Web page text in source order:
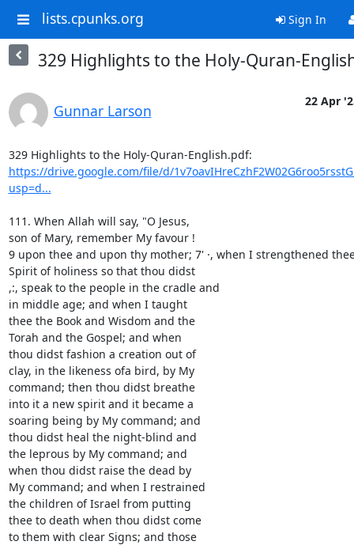
lists.cpunks.org Sign In
329 Highlights to the Holy-Quran-
Gunnar Larson
22 Apr
https://drive.google.com/file/d/
usp=d...
111. When Allah will say, "O Jesus,
son of Mary, remember My favour !
9 upon thee and upon thy mother; 7' ·, when I strengthened
Spirit of holiness so that thou didst
,:, speak to the people in the cradle and
in middle age; and when I taught
thee the Book and Wisdom and the
Torah and the Gospel; and when
thou didst fashion a creation out of
clay, in the likeness ofa bird, by My
command; then thou didst breathe
into it a new spirit and it became a
soaring being by My command; and
thou didst heal the night-blind and
the leprous by My command; and
when thou didst raise the dead by
My command; and when I restrained
the children of Israel from putting
thee to death when thou didst come
to them with clear Signs; and those